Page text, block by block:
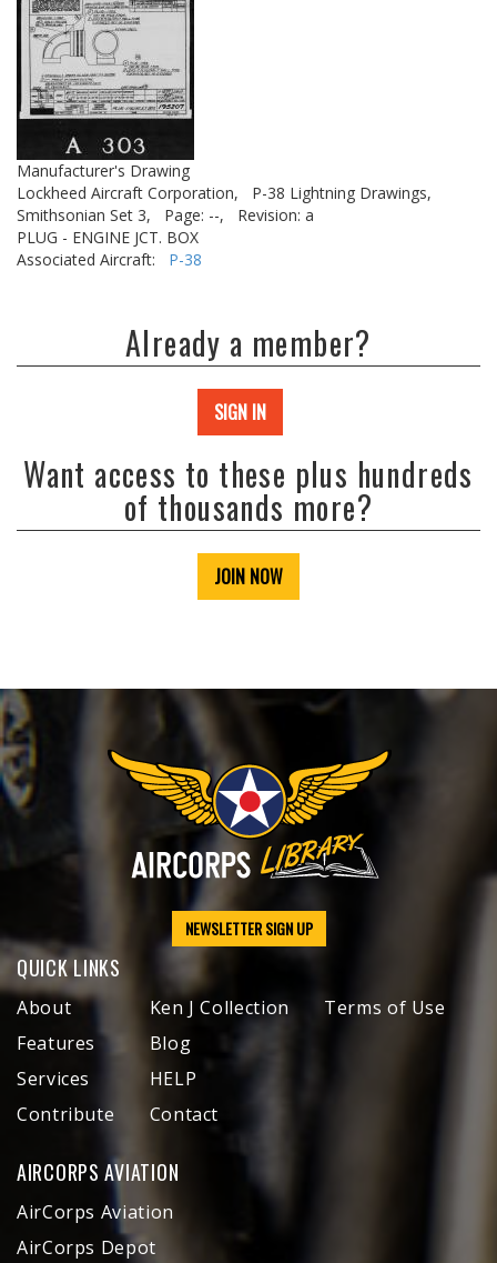
Manufacturer's Drawing
Lockheed Aircraft Corporation,
P-38 Lightning Drawings,
Smithsonian Set 3,
Page: --,
Revision: a
PLUG - ENGINE JCT. BOX
Associated Aircraft: P-38
Already a member?
SIGN IN
Want access to these plus hundreds
of thousands more?
JOIN NOW
NEWSLETTER SIGN UP
QUICK LINKS
About
Features
Services
Contribute
Ken J Collection
Blog
HELP
Contact
Terms of Use
AIRCORPS AVIATION
AirCorps Aviation
AirCorps Depot